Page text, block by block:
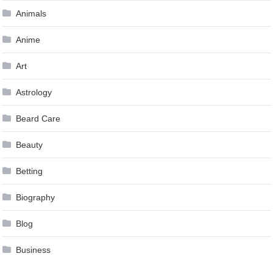
Animals
Anime
Art
Astrology
Beard Care
Beauty
Betting
Biography
Blog
Business